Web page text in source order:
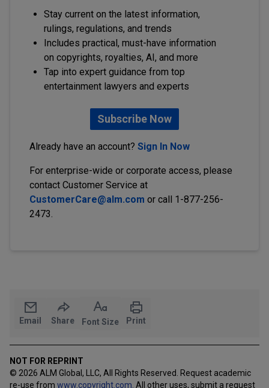
Stay current on the latest information,
rulings, regulations, and trends
Includes practical, must-have information
on copyrights, royalties, AI, and more
Tap into expert guidance from top
entertainment lawyers and experts
Subscribe Now
Already have an account? Sign In Now
For enterprise-wide or corporate access, please
contact Customer Service at
CustomerCare@alm.com or call 1-877-256-
2473.
Email Share Font Size Print
NOT FOR REPRINT
© 2026 ALM Global, LLC, All Rights Reserved. Request academic
re-use from www.copyright.com. All other uses, submit a request